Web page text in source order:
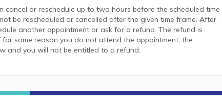
cancel or reschedule up to two hours before the scheduled time
be rescheduled or cancelled after the given time frame. After
another appointment or ask for a refund. The refund is
some reason you do not attend the appointment, the
and you will not be entitled to a refund.